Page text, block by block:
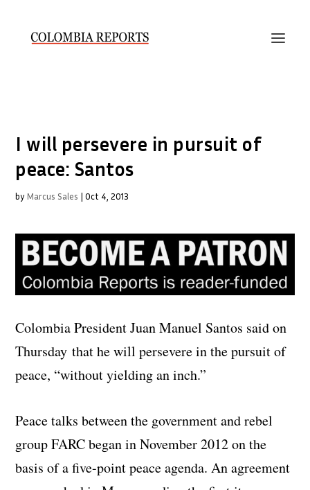
I will persevere in pursuit of
peace: Santos
by Marcus Sales |Oct 4, 2013
Colombia President Juan Manuel Santos said on
Thursday that he will persevere in the pursuit of
peace, “without yielding an inch.”
Peace talks between the government and rebel
group FARC began in November 2012 on the
basis of a five-point peace agenda. An agreement